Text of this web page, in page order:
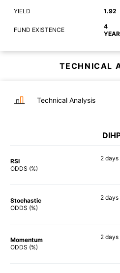
YIELD 1.92
FUND EXISTENCE
4
TECHNICAL
Technical Analysis
RSI
ODDS (%)
2 days
Stochastic
ODDS (%)
2 days
Momentum
ODDS (%)
2 days